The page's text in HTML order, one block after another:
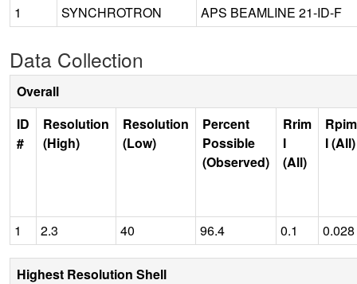
1
SYNCHROTRON APS BEAMLINE 21-ID-F
Data Collection
Overall
ID
#
Resolution
(High)
Resolution
(Low)
Percent
Possible
(Observed)
Rrim
I
(All)
Rpim
I (All)
1 2.3 40 96.4 0.1 0.028
Highest Resolution Shell